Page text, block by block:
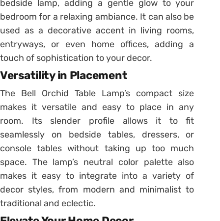
bedside lamp, adding a gentle glow to your
bedroom for a relaxing ambiance. It can also be
used as a decorative accent in living rooms,
entryways, or even home offices, adding a
touch of sophistication to your decor.
Versatility in Placement
The Bell Orchid Table Lamp’s compact size
makes it versatile and easy to place in any
room. Its slender profile allows it to fit
seamlessly on bedside tables, dressers, or
console tables without taking up too much
space. The lamp’s neutral color palette also
makes it easy to integrate into a variety of
decor styles, from modern and minimalist to
traditional and eclectic.